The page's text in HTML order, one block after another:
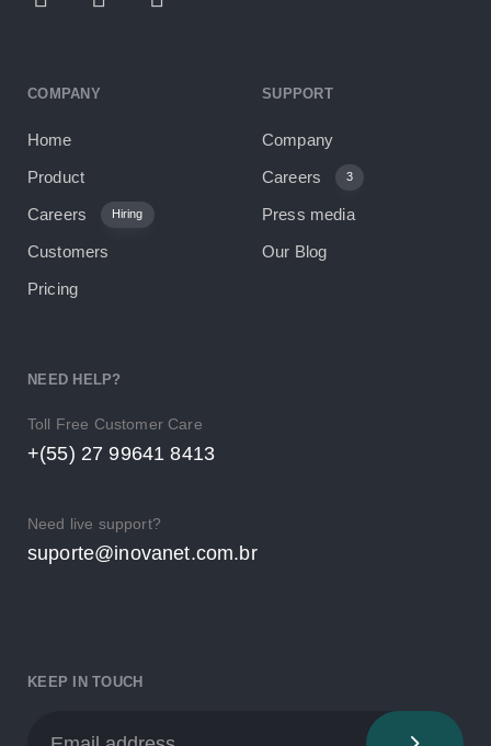
COMPANY
Home
Product
Careers
Hiring
Customers
Pricing
SUPPORT
Company
Careers
3
Press media
Our Blog
NEED HELP?
Toll Free Customer Care
+(55) 27 99641 8413
Need live support?
suporte@inovanet.com.br
KEEP IN TOUCH